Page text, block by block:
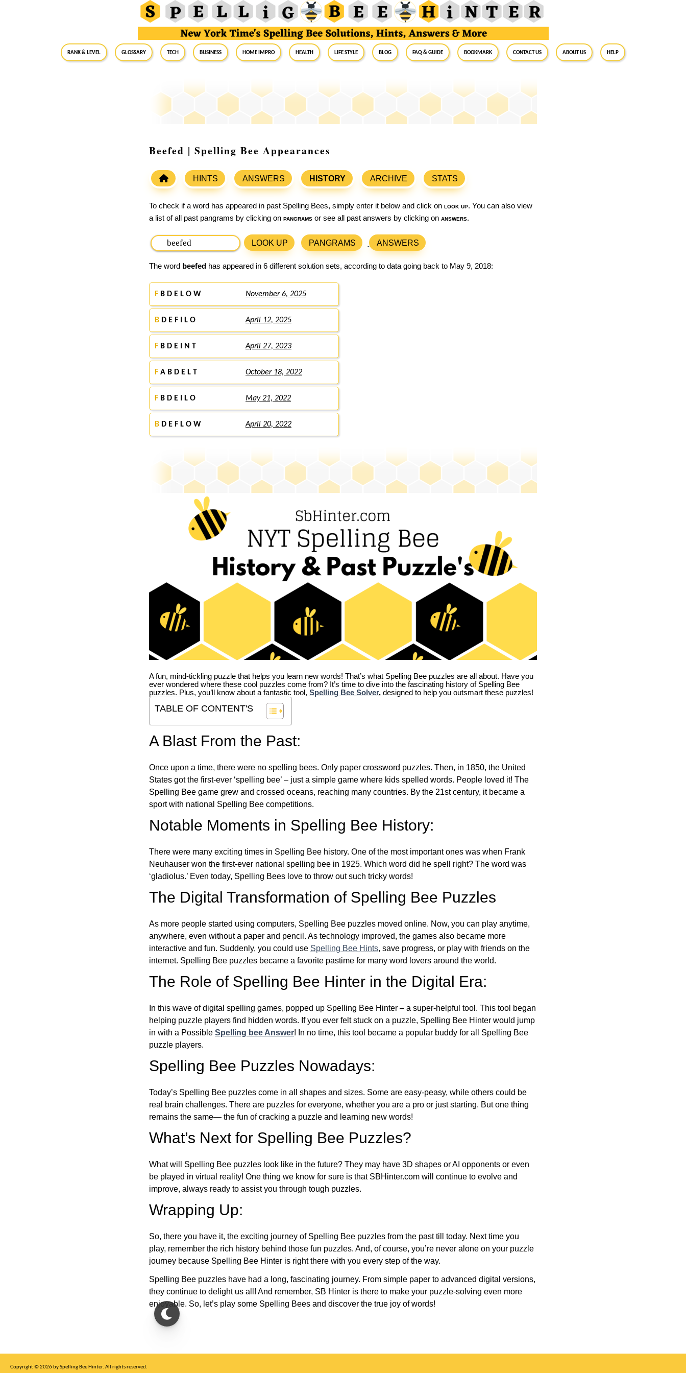
RANK & LEVEL GLOSSARY Tech Business Home Impro Health Life Style Blog FAQ & Guide BookMark Contact Us About Us Help
Beefed | Spelling Bee Appearances
HINTS ANSWERS HISTORY ARCHIVE STATS
To check if a word has appeared in past Spelling Bees, simply enter it below and click on look up. You can also view
a list of all past pangrams by clicking on pangrams or see all past answers by clicking on answers.
LOOK UP PANGRAMS ANSWERS
The word beefed has appeared in 6 different solution sets, according to data going back to May 9, 2018:
F B D E L O W November 6, 2025
B D E F I L O April 12, 2025
F B D E I N T April 27, 2023
F A B D E L T October 18, 2022
F B D E I L O May 21, 2022
B D E F L O W April 20, 2022
A fun, mind-tickling puzzle that helps you learn new words! That’s what Spelling Bee puzzles are all about. Have you
ever wondered where these cool puzzles come from? It’s time to dive into the fascinating history of Spelling Bee
puzzles. Plus, you’ll know about a fantastic tool, Spelling Bee Solver, designed to help you outsmart these puzzles!
TABLE OF CONTENT'S
A Blast From the Past:
Once upon a time, there were no spelling bees. Only paper crossword puzzles. Then, in 1850, the United
States got the first-ever ‘spelling bee’ – just a simple game where kids spelled words. People loved it! The
Spelling Bee game grew and crossed oceans, reaching many countries. By the 21st century, it became a
sport with national Spelling Bee competitions.
Notable Moments in Spelling Bee History:
There were many exciting times in Spelling Bee history. One of the most important ones was when Frank
Neuhauser won the first-ever national spelling bee in 1925. Which word did he spell right? The word was
‘gladiolus.’ Even today, Spelling Bees love to throw out such tricky words!
The Digital Transformation of Spelling Bee Puzzles
As more people started using computers, Spelling Bee puzzles moved online. Now, you can play anytime,
anywhere, even without a paper and pencil. As technology improved, the games also became more
interactive and fun. Suddenly, you could use Spelling Bee Hints, save progress, or play with friends on the
internet. Spelling Bee puzzles became a favorite pastime for many word lovers around the world.
The Role of Spelling Bee Hinter in the Digital Era:
In this wave of digital spelling games, popped up Spelling Bee Hinter – a super-helpful tool. This tool began
helping puzzle players find hidden words. If you ever felt stuck on a puzzle, Spelling Bee Hinter would jump
in with a Possible Spelling bee Answer! In no time, this tool became a popular buddy for all Spelling Bee
puzzle players.
Spelling Bee Puzzles Nowadays:
Today’s Spelling Bee puzzles come in all shapes and sizes. Some are easy-peasy, while others could be
real brain challenges. There are puzzles for everyone, whether you are a pro or just starting. But one thing
remains the same— the fun of cracking a puzzle and learning new words!
What’s Next for Spelling Bee Puzzles?
What will Spelling Bee puzzles look like in the future? They may have 3D shapes or AI opponents or even
be played in virtual reality! One thing we know for sure is that SBHinter.com will continue to evolve and
improve, always ready to assist you through tough puzzles.
Wrapping Up:
So, there you have it, the exciting journey of Spelling Bee puzzles from the past till today. Next time you
play, remember the rich history behind those fun puzzles. And, of course, you’re never alone on your puzzle
journey because Spelling Bee Hinter is right there with you every step of the way.
Spelling Bee puzzles have had a long, fascinating journey. From simple paper to advanced digital versions,
they continue to delight us all! And remember, SB Hinter is there to make your puzzle-solving even more
enjoyable. So, let’s play some Spelling Bees and discover the true joy of words!
Copyright © 2026 by Spelling Bee Hinter. All rights reserved.